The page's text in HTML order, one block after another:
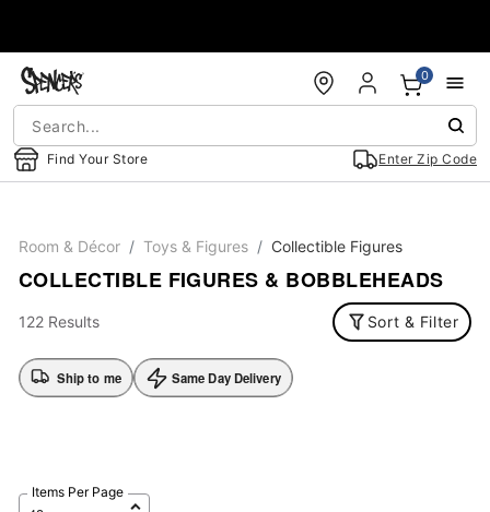
Find Your Store Enter Zip Code
0
Room & Décor Toys & Figures Collectible Figures
COLLECTIBLE FIGURES & BOBBLEHEADS
122 Results Sort & Filter
Ship to me Same Day Delivery
Items Per Page